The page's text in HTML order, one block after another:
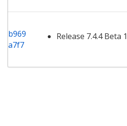
b969
a7f7
Release 7.4.4 Beta 1